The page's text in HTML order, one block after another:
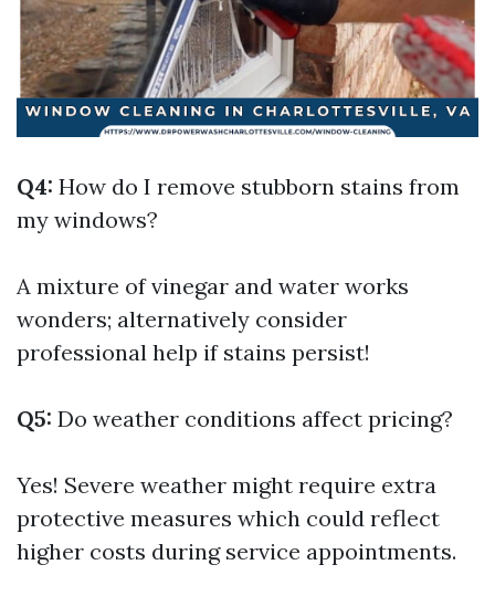
Q4: How do I remove stubborn stains from
my windows?
A mixture of vinegar and water works
wonders; alternatively consider
professional help if stains persist!
Q5: Do weather conditions affect pricing?
Yes! Severe weather might require extra
protective measures which could reflect
higher costs during service appointments.